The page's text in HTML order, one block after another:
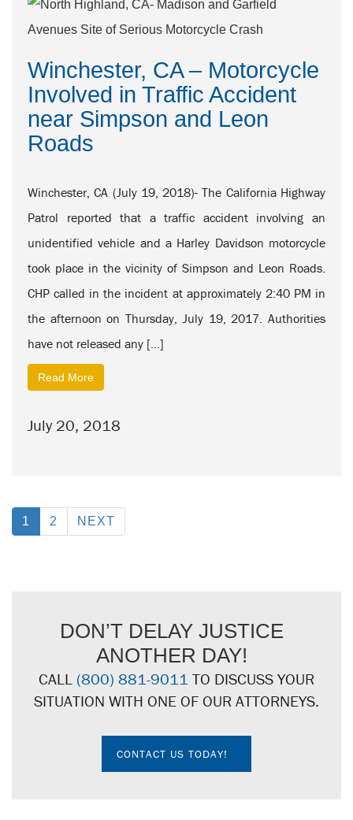
Winchester, CA – Motorcycle
Involved in Traffic Accident
near Simpson and Leon
Roads
Winchester, CA (July 19, 2018)- The California Highway
Patrol reported that a traffic accident involving an
unidentified vehicle and a Harley Davidson motorcycle
took place in the vicinity of Simpson and Leon Roads.
CHP called in the incident at approximately 2:40 PM in
the afternoon on Thursday, July 19, 2017. Authorities
have not released any […]
Read More
July 20, 2018
1 2 NEXT
DON’T DELAY JUSTICE
ANOTHER DAY!
CALL (800) 881-9011 TO DISCUSS YOUR
SITUATION WITH ONE OF OUR ATTORNEYS.
CONTACT US TODAY!